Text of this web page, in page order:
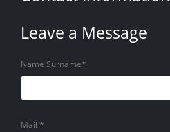
Leave a Message
Name Surname*
Mail *